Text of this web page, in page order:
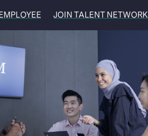
JOIN TALENT NETWORK